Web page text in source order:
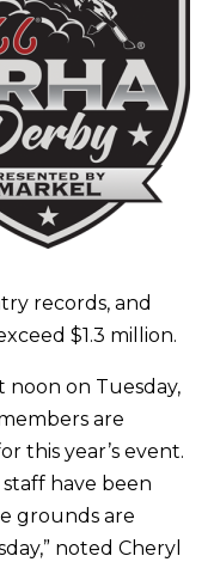
records, and
$1.3 million.
noon on Tuesday,
are
this year’s event.
have been
grounds are
noted Cheryl